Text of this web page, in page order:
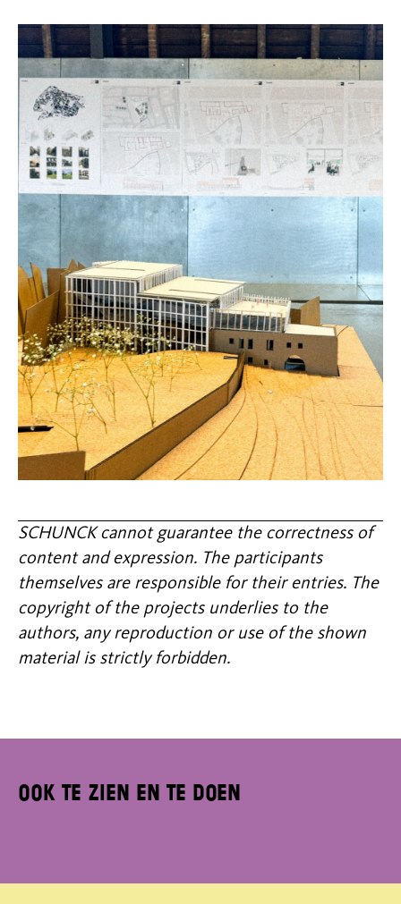
SCHUNCK cannot guarantee the correctness of
content and expression. The participants
themselves are responsible for their entries. The
copyright of the projects underlies to the
authors, any reproduction or use of the shown
material is strictly forbidden.
Ook te zien en te doen